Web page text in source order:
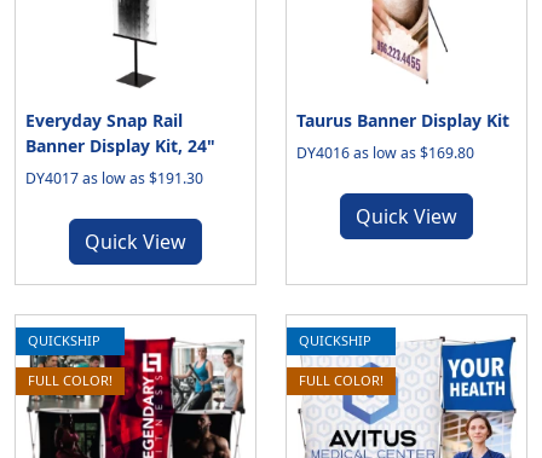
Everyday Snap Rail
Banner Display Kit, 24"
DY4017 as low as $191.30
Quick View
Taurus Banner Display Kit
DY4016 as low as $169.80
Quick View
QUICKSHIP
FULL COLOR!
QUICKSHIP
FULL COLOR!